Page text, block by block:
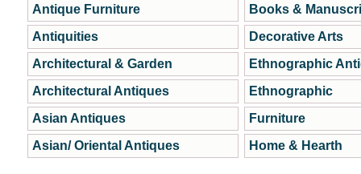
Antique Furniture
Antiquities
Architectural & Garden
Architectural Antiques
Asian Antiques
Asian/ Oriental Antiques
Books &
Decorative Arts
Ethnographic
Ethnographic
Furniture
Home & Hearth